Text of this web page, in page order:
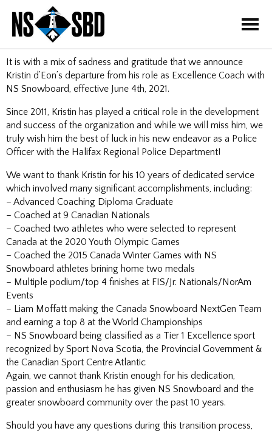
=
It is with a mix of sadness and gratitude that we announce
Kristin d’Eon’s departure from his role as Excellence Coach with
NS Snowboard, effective June 4th, 2021.
Since 2011, Kristin has played a critical role in the development
and success of the organization and while we will miss him, we
truly wish him the best of luck in his new endeavor as a Police
Officer with the Halifax Regional Police Department!
We want to thank Kristin for his 10 years of dedicated service
which involved many significant accomplishments, including:
– Advanced Coaching Diploma Graduate
– Coached at 9 Canadian Nationals
– Coached two athletes who were selected to represent
Canada at the 2020 Youth Olympic Games
– Coached the 2015 Canada Winter Games with NS
Snowboard athletes brining home two medals
– Multiple podium/top 4 finishes at FIS/Jr. Nationals/NorAm
Events
– Liam Moffatt making the Canada Snowboard NextGen Team
and earning a top 8 at the World Championships
– NS Snowboard being classified as a Tier 1 Excellence sport
recognized by Sport Nova Scotia, the Provincial Government &
the Canadian Sport Centre Atlantic
Again, we cannot thank Kristin enough for his dedication,
passion and enthusiasm he has given NS Snowboard and the
greater snowboard community over the past 10 years.
Should you have any questions during this transition process,